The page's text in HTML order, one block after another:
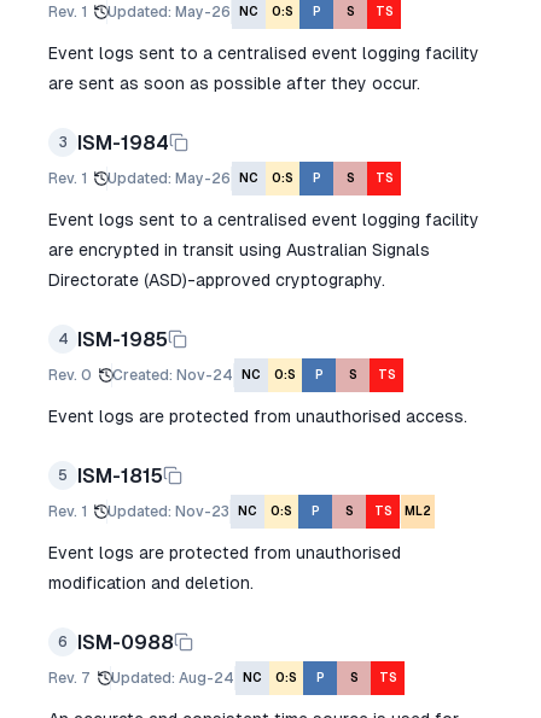
Rev. 1 Updated: May-26 NC O:S P S TS
Event logs sent to a centralised event logging facility
are sent as soon as possible after they occur.
3 ISM-1984
Rev. 1 Updated: May-26 NC O:S P S TS
Event logs sent to a centralised event logging facility
are encrypted in transit using Australian Signals
Directorate (ASD)-approved cryptography.
4 ISM-1985
Rev. 0 Created: Nov-24 NC O:S P S TS
Event logs are protected from unauthorised access.
5 ISM-1815
Rev. 1 Updated: Nov-23 NC O:S P S TS ML2
Event logs are protected from unauthorised
modification and deletion.
6 ISM-0988
Rev. 7 Updated: Aug-24 NC O:S P S TS